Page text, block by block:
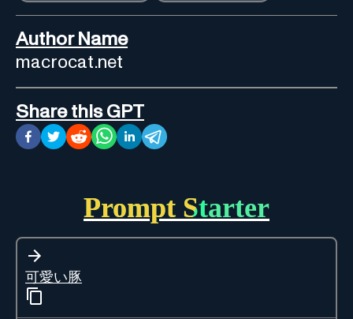
Author Name
macrocat.net
Share this GPT
Prompt Starter
可愛い豚